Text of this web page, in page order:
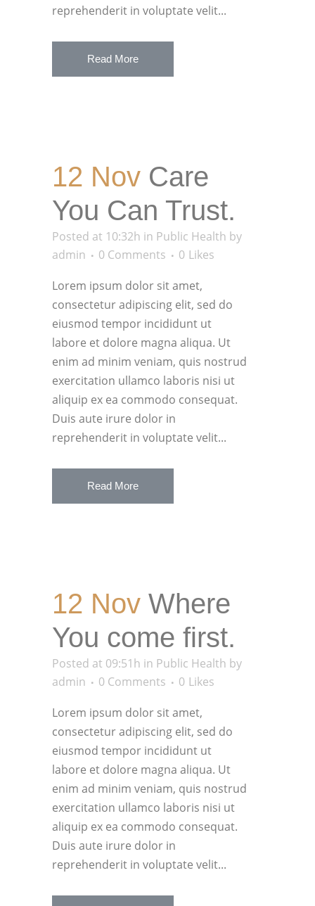
reprehenderit in voluptate velit...
Read More
12 Nov Care
You Can Trust.
Posted at 10:32h in Public Health by
admin
0 Comments 0 Likes
Lorem ipsum dolor sit amet,
consectetur adipiscing elit, sed do
eiusmod tempor incididunt ut
labore et dolore magna aliqua. Ut
enim ad minim veniam, quis nostrud
exercitation ullamco laboris nisi ut
aliquip ex ea commodo consequat.
Duis aute irure dolor in
reprehenderit in voluptate velit...
Read More
12 Nov Where
You come first.
Posted at 09:51h in Public Health by
admin
0 Comments 0 Likes
Lorem ipsum dolor sit amet,
consectetur adipiscing elit, sed do
eiusmod tempor incididunt ut
labore et dolore magna aliqua. Ut
enim ad minim veniam, quis nostrud
exercitation ullamco laboris nisi ut
aliquip ex ea commodo consequat.
Duis aute irure dolor in
reprehenderit in voluptate velit...